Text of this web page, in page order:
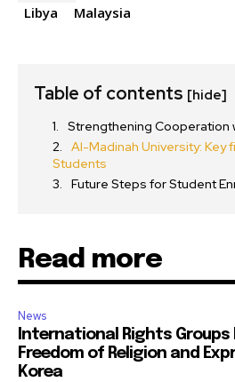
Libya Malaysia
Table of contents [hide]
Strengthening Cooperation
Al-Madinah University: Key
Students
Future Steps for Student
Read more
News
International Rights Groups
Freedom of Religion and
Korea